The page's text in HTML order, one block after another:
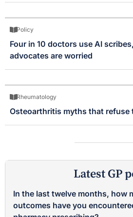
Policy
Four in 10 doctors use AI
advocates are worried
Rheumatology
Osteoarthritis myths that refuse
Latest GP
In the last twelve months, how
outcomes have you